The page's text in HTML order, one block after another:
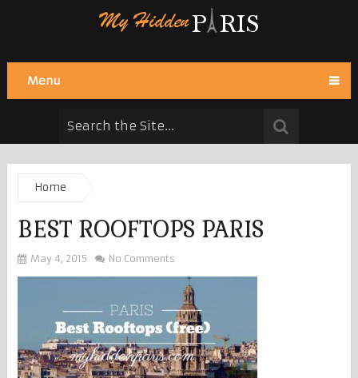
Menu
Home
BEST ROOFTOPS PARIS
May 4, 2015 No Comments